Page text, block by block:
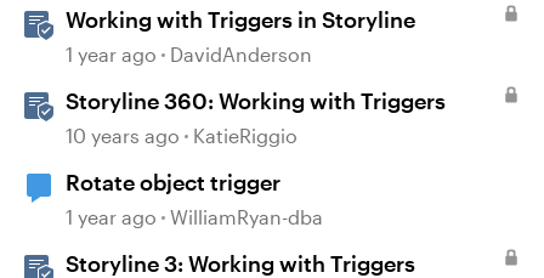
Working with Triggers in Storyline
1 year ago DavidAnderson
Storyline 360: Working with Triggers
10 years ago KatieRiggio
Rotate object trigger
1 year ago WilliamRyan-dba
Storyline 3: Working with Triggers